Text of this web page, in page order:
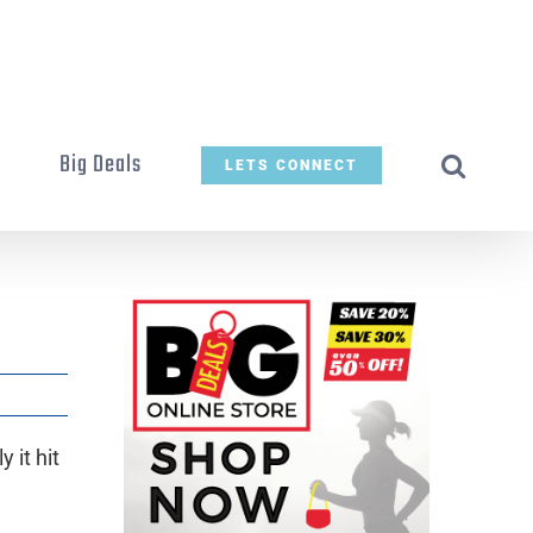
Big Deals LETS CONNECT
it hit